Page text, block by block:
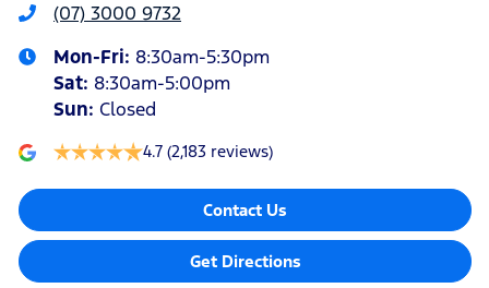
Armrest - Rear Centre (Shared)
Audio - Aux Input Socket (MP3/CD/Cassette)
Audio - MP3 Decoder
(07) 3000 9732
Mon-Fri: 8:30am-5:30pm
Sat: 8:30am-5:00pm
Sun: Closed
4.7 (2,183 reviews)
Contact Us
Get Directions